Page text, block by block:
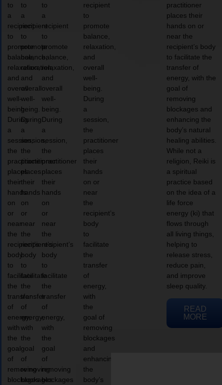
to
a
recipient
to
promote
balance,
relaxation,
and
overall
well-
being.
During
a
session,
the
practitioner
places
their
hands
on
or
near
the
recipient’s
body
to
facilitate
the
transfer
of
energy,
with
the
goal
of
removing
blockages
to
a
recipient
to
promote
balance,
relaxation,
and
overall
well-
being.
During
a
session,
the
practitioner
places
their
hands
on
or
near
the
recipient’s
body
to
facilitate
the
transfer
of
energy,
with
the
goal
of
removing
blockages
to
a
recipient
to
promote
balance,
relaxation,
and
overall
well-
being.
During
a
session,
the
practitioner
places
their
hands
on
or
near
the
recipient’s
body
to
facilitate
the
transfer
of
energy,
with
the
goal
of
removing
blockages
recipient
to
promote
balance,
relaxation,
and
overall
well-
being.
During
a
session,
the
practitioner
places
their
hands
on or
near
the
recipient’s
body
to
facilitate
the
transfer
of
energy,
with
the
goal of
removing
blockages
and
enhancing
the
body’s
practitioner
places their
hands on or
near the
recipient’s body
to facilitate the
transfer of
energy, with the
goal of
removing
blockages and
enhancing the
body’s natural
healing abilities.
While not a
religion, Reiki is
a spiritual
practice based
on the idea of a
life force
energy (ki) that
flows through
all living things,
helping to
release stress,
reduce pain,
and improve
sleep quality.
READ
MORE